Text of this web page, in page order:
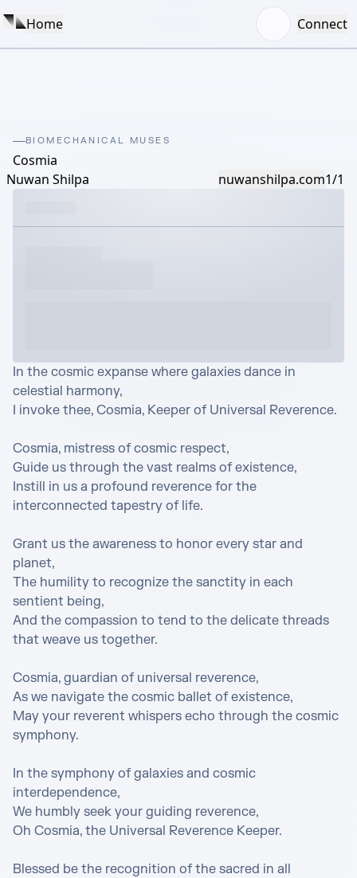
Home Connect
BIOMECHANICAL MUSES
Cosmia
Nuwan Shilpa
nuwanshilpa.com1/1
In the cosmic expanse where galaxies dance in
celestial harmony,
I invoke thee, Cosmia, Keeper of Universal Reverence.
Cosmia, mistress of cosmic respect,
Guide us through the vast realms of existence,
Instill in us a profound reverence for the
interconnected tapestry of life.
Grant us the awareness to honor every star and
planet,
The humility to recognize the sanctity in each
sentient being,
And the compassion to tend to the delicate threads
that weave us together.
Cosmia, guardian of universal reverence,
As we navigate the cosmic ballet of existence,
May your reverent whispers echo through the cosmic
symphony.
In the symphony of galaxies and cosmic
interdependence,
We humbly seek your guiding reverence,
Oh Cosmia, the Universal Reverence Keeper.
Blessed be the recognition of the sacred in all